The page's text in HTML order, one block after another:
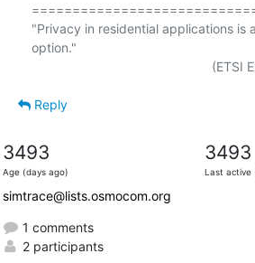
"Privacy in residential applications is
option."
Reply
3493
Age (days ago)
3493
Last active
simtrace@lists.osmocom.org
1 comments
2 participants